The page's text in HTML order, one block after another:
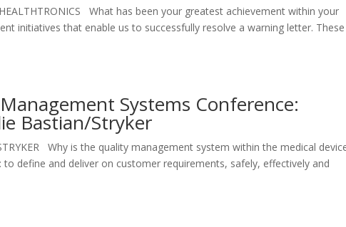
What has been your greatest achievement within your
initiatives that enable us to successfully resolve a warning letter. These
Systems Conference:
Bastian/Stryker
Why is the quality management system within the medical
define and deliver on customer requirements, safely, effectively and